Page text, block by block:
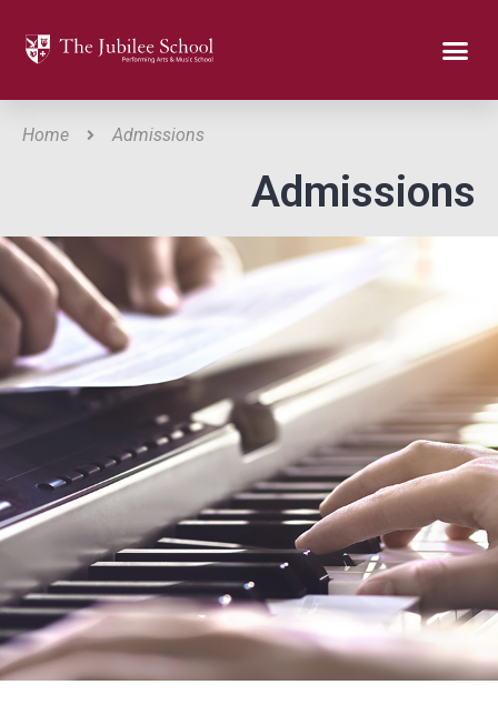
Home Admissions
Admissions